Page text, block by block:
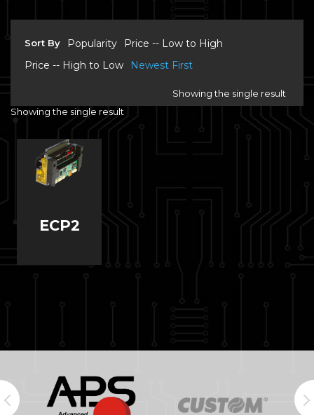
Sort By Popularity
Price -- Low to High
Price -- High to Low
Newest First
Showing the single result
Showing the single result
ECP2